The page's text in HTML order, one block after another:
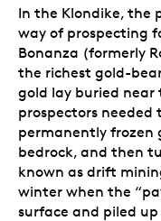
In the Klondike, the
way of prospecting
Bonanza (formerly
the richest gold-
gold lay buried near
prospectors
permanently frozen
bedrock, and then
known as drift
winter when the
surface and piled